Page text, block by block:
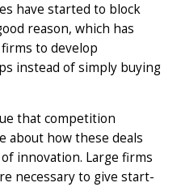
have started to block
reason, which has
to develop
instead of simply buying
that competition
how these deals
innovation. Large firms
necessary to give start-